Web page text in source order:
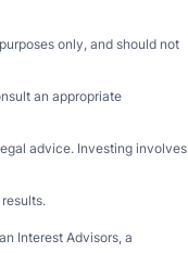
only, and should not
an appropriate
advice. Investing involves
Interest Advisors, a